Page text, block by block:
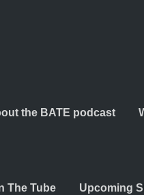
the BATE podcast
The Tube Upcoming